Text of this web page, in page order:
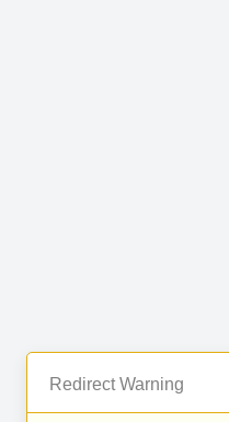
Redirect Warning